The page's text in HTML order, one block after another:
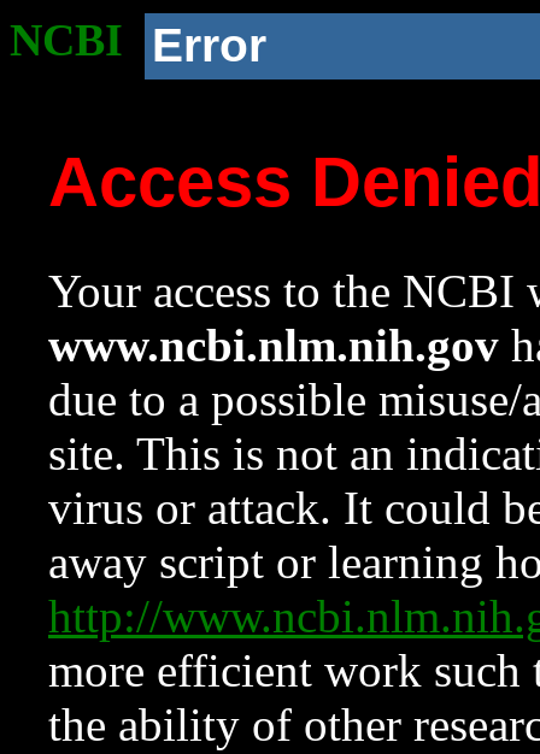
NCBI Error
Access
Your access to the NCBI
www.ncbi.nlm.nih.gov
due to a possible
site. This is not an
virus or attack. It could
away script or learning
http://
more efficient work such
the ability of other